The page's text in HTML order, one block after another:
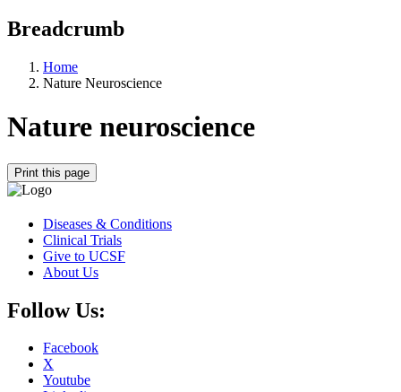
Breadcrumb
Home
Nature Neuroscience
Nature neuroscience
Print this page
Diseases & Conditions
Clinical Trials
Give to UCSF
About Us
Follow Us:
Facebook
X
Youtube